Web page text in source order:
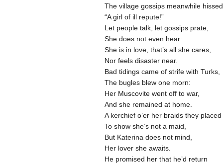
The village gossips meanwhile
“A girl of ill repute!”
Let people talk, let gossips prate,
She does not even hear:
She is in love, that’s all she cares,
Nor feels disaster near.
Bad tidings came of strife with Turks,
The bugles blew one morn:
Her Muscovite went off to war,
And she remained at home.
A kerchief o’er her braids they placed
To show she’s not a maid,
But Katerina does not mind,
Her lover she awaits.
He promised her that he’d return